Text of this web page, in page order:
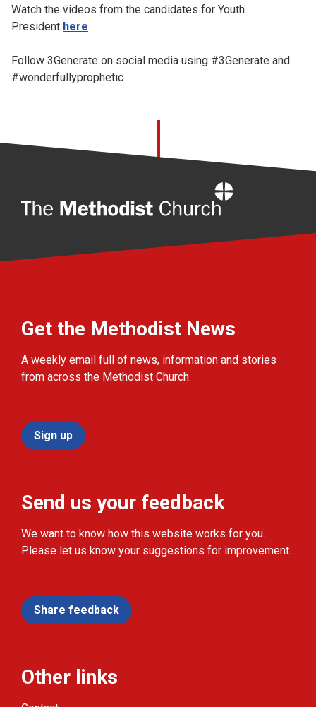
Watch the videos from the candidates for Youth
President here.
Follow 3Generate on social media using #3Generate and
#wonderfullyprophetic
Get the Methodist News
A weekly email full of news, information and stories
from across the Methodist Church.
Sign up
Send us your feedback
We want to know how this website works for you.
Please let us know your suggestions for improvement.
Share feedback
Other links